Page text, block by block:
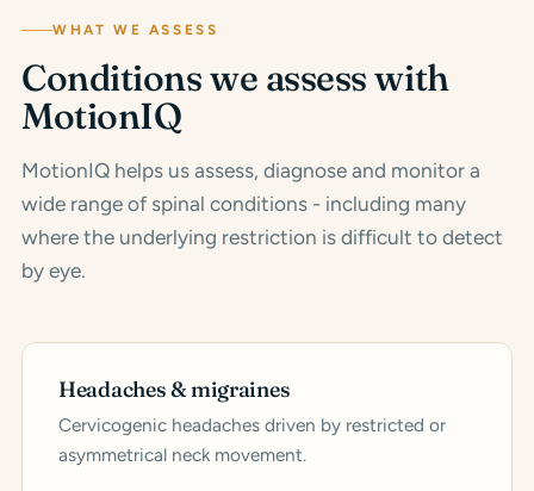
WHAT WE ASSESS
Conditions we assess with
MotionIQ
MotionIQ helps us assess, diagnose and monitor a
wide range of spinal conditions - including many
where the underlying restriction is difficult to detect
by eye.
Headaches & migraines
Cervicogenic headaches driven by restricted or
asymmetrical neck movement.